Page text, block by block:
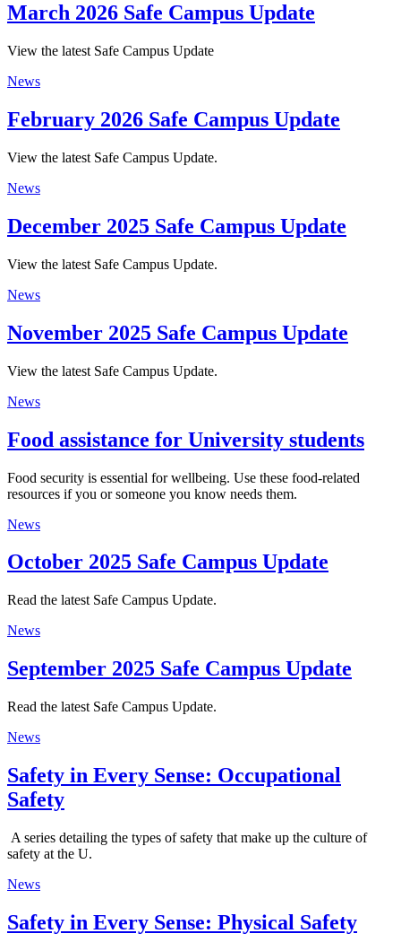
March 2026 Safe Campus Update
View the latest Safe Campus Update
News
February 2026 Safe Campus Update
View the latest Safe Campus Update.
News
December 2025 Safe Campus Update
View the latest Safe Campus Update.
News
November 2025 Safe Campus Update
View the latest Safe Campus Update.
News
Food assistance for University students
Food security is essential for wellbeing. Use these food-related
resources if you or someone you know needs them.
News
October 2025 Safe Campus Update
Read the latest Safe Campus Update.
News
September 2025 Safe Campus Update
Read the latest Safe Campus Update.
News
Safety in Every Sense: Occupational
Safety
A series detailing the types of safety that make up the culture of
safety at the U.
News
Safety in Every Sense: Physical Safety